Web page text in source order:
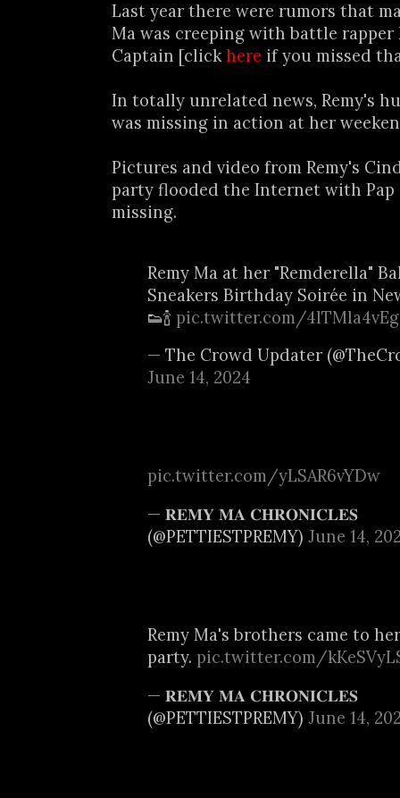
Last year there were rumors that
Ma was creeping with battle rapper
Captain [clickhere if you missed
In totally unrelated news, Remy's
was missing in action at her
Pictures and video from Remy's
party flooded the Internet with Pap
missing.
Remy Ma at her "Remderella"
Sneakers Birthday Soirée in
👟🍾 pic.twitter.com/4lTMla4vEg
— The Crowd Updater
June 14, 2024
pic.twitter.com/yLSAR6vYDw
— 𝐑𝐄𝐌𝐘 𝐌𝐀 𝐂𝐇𝐑𝐎𝐍𝐈𝐂𝐋𝐄𝐒
(@PETTIESTPREMY) June 14,
Remy Ma's brothers came to
party. pic.twitter.com/
— 𝐑𝐄𝐌𝐘 𝐌𝐀 𝐂𝐇𝐑𝐎𝐍𝐈𝐂𝐋𝐄𝐒
(@PETTIESTPREMY) June 14,